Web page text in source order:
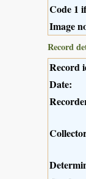
Code 1
Image
Record
Record
Date: